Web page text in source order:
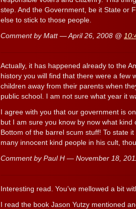
step. And the Government, be it State or
else to stick to those people.
Comment by Matt — April 26, 2008 @
Actually, it has happened already to the
history you will find that there were a few
children away from their parents when
public school. I am not sure what year it
I agree with you that our government is
but I am sure you know by now what kind
Bottom of the barrel scum stuff! To state
many innocent kind people in his cult,
Comment by Paul H — November 18,
Interesting read. You’ve mellowed a bit
I read the book Jason Yutzy mentioned